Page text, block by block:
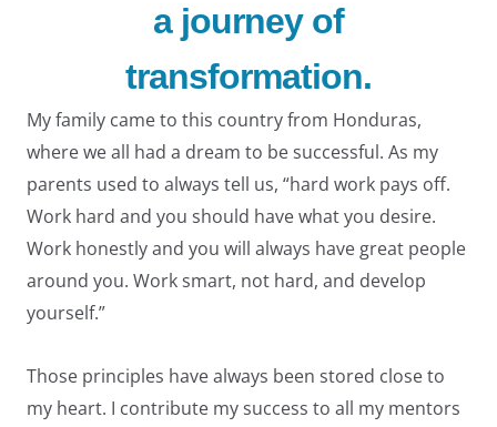
a journey of
transformation.
My family came to this country from Honduras,
where we all had a dream to be successful. As my
parents used to always tell us, “hard work pays off.
Work hard and you should have what you desire.
Work honestly and you will always have great people
around you. Work smart, not hard, and develop
yourself.”
Those principles have always been stored close to
my heart. I contribute my success to all my mentors